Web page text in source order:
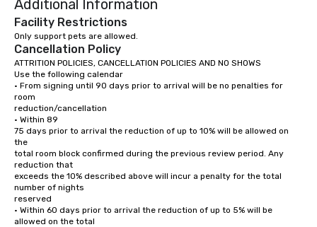
Keep left.
(Pass Cruce de Los Manantiales on the
left.)
550 m
Merge onto Blvd. Turístico del Este.
(Pass Exclusive Villa with Private Beach
on the right.)
7.3 km
Slight right at Punta Cana Gaming
toward Principal Downtown.
50 m
Slight right at Pal Patio Punta Cana
toward Principal Downtown.
(Pass Yoshi Restaurant & Lounge on the
right.)
110 m
350 m
Coco Bongo Punta
JJM3+XW3,
23000
Additional Information
Facility Restrictions
Only support pets are allowed.
Cancellation Policy
ATTRITION POLICIES, CANCELLATION POLICIES AND NO SHOWS
Use the following calendar
• From signing until 90 days prior to arrival will be no penalties for
room
reduction/cancellation
• Within 89
75 days prior to arrival the reduction of up to 10% will be allowed on
the
total room block confirmed during the previous review period. Any
reduction that
exceeds the 10% described above will incur a penalty for the total
number of nights
reserved
• Within 60 days prior to arrival the reduction of up to 5% will be
allowed on the total